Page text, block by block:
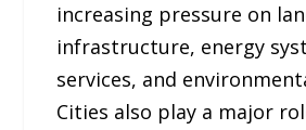
increasing pressure on
infrastructure, energy
services, and
Cities also play a major